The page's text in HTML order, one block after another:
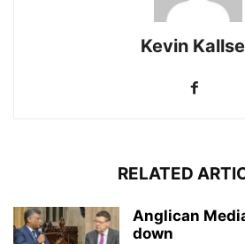
Kevin
RELATED
Anglican
down